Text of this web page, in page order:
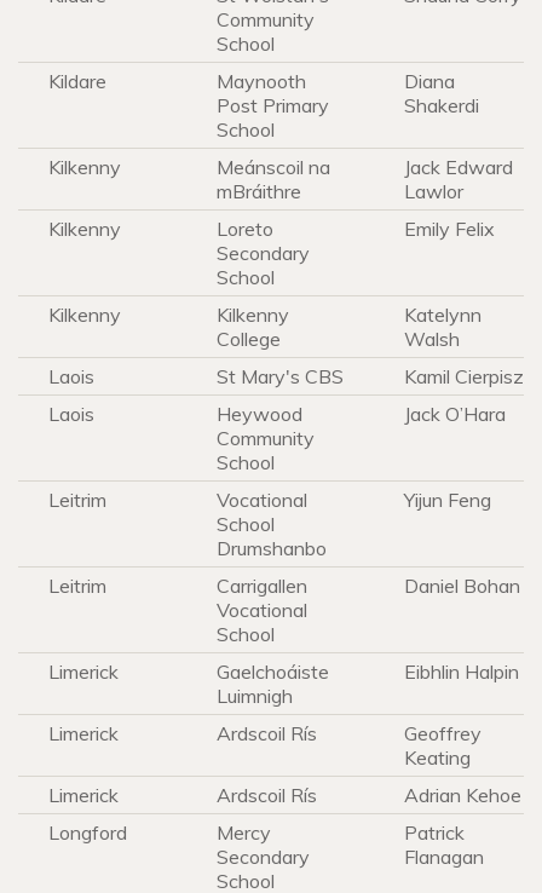
Community
School
Kildare
Maynooth
Post Primary
School
Diana
Shakerdi
Kilkenny
Meánscoil na
mBráithre
Jack Edward
Lawlor
Kilkenny
Loreto
Secondary
School
Emily Felix
Kilkenny
Kilkenny
College
Katelynn
Walsh
Laois
St Mary's CBS
Kamil Cierpisz
Laois
Heywood
Community
School
Jack O’Hara
Leitrim
Vocational
School
Drumshanbo
Yijun Feng
Leitrim
Carrigallen
Vocational
School
Daniel Bohan
Limerick
Gaelchoáiste
Luimnigh
Eibhlin Halpin
Limerick Ardscoil Rís
Geoffrey
Keating
Limerick
Ardscoil Rís
Adrian Kehoe
Longford
Mercy
Secondary
School
Patrick
Flanagan